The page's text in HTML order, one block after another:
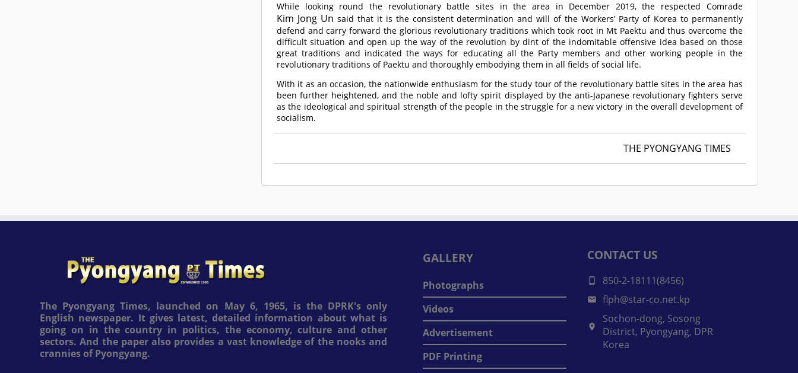
While looking round the revolutionary battle sites in the area in December 2019, the respected Comrade
Kim Jong Un said that it is the consistent determination and will of the Workers’ Party of Korea to permanently
defend and carry forward the glorious revolutionary traditions which took root in Mt Paektu and thus overcome the
difficult situation and open up the way of the revolution by dint of the indomitable offensive idea based on those
great traditions and indicated the ways for educating all the Party members and other working people in the
revolutionary traditions of Paektu and thoroughly embodying them in all fields of social life.
With it as an occasion, the nationwide enthusiasm for the study tour of the revolutionary battle sites in the area has
been further heightened, and the noble and lofty spirit displayed by the anti-Japanese revolutionary fighters serve
as the ideological and spiritual strength of the people in the struggle for a new victory in the overall development of
socialism.
THE PYONGYANG TIMES
The Pyongyang Times, launched on May 6, 1965, is the DPRK's only
English newspaper. It gives latest, detailed information about what is
going on in the country in politics, the economy, culture and other
sectors. And the paper also provides a vast knowledge of the nooks and
crannies of Pyongyang.
GALLERY
Photographs
Videos
Advertisement
PDF Printing
CONTACT US
850-2-18111(8456)
flph@star-co.net.kp
Sochon-dong, Sosong
District, Pyongyang, DPR
Korea